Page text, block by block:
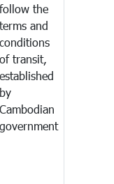
follow the
terms and
conditions
of transit,
established
by
Cambodian
government